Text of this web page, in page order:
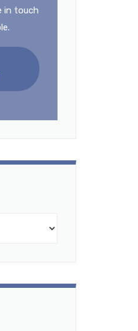
in touch